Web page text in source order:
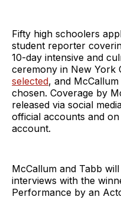
Fifty high schoolers
student reporter
10-day intensive and
ceremony in New York
selected, and
chosen. Coverage by
released via social
official accounts and on
account.
McCallum and Tabb
interviews with the
Performance by an